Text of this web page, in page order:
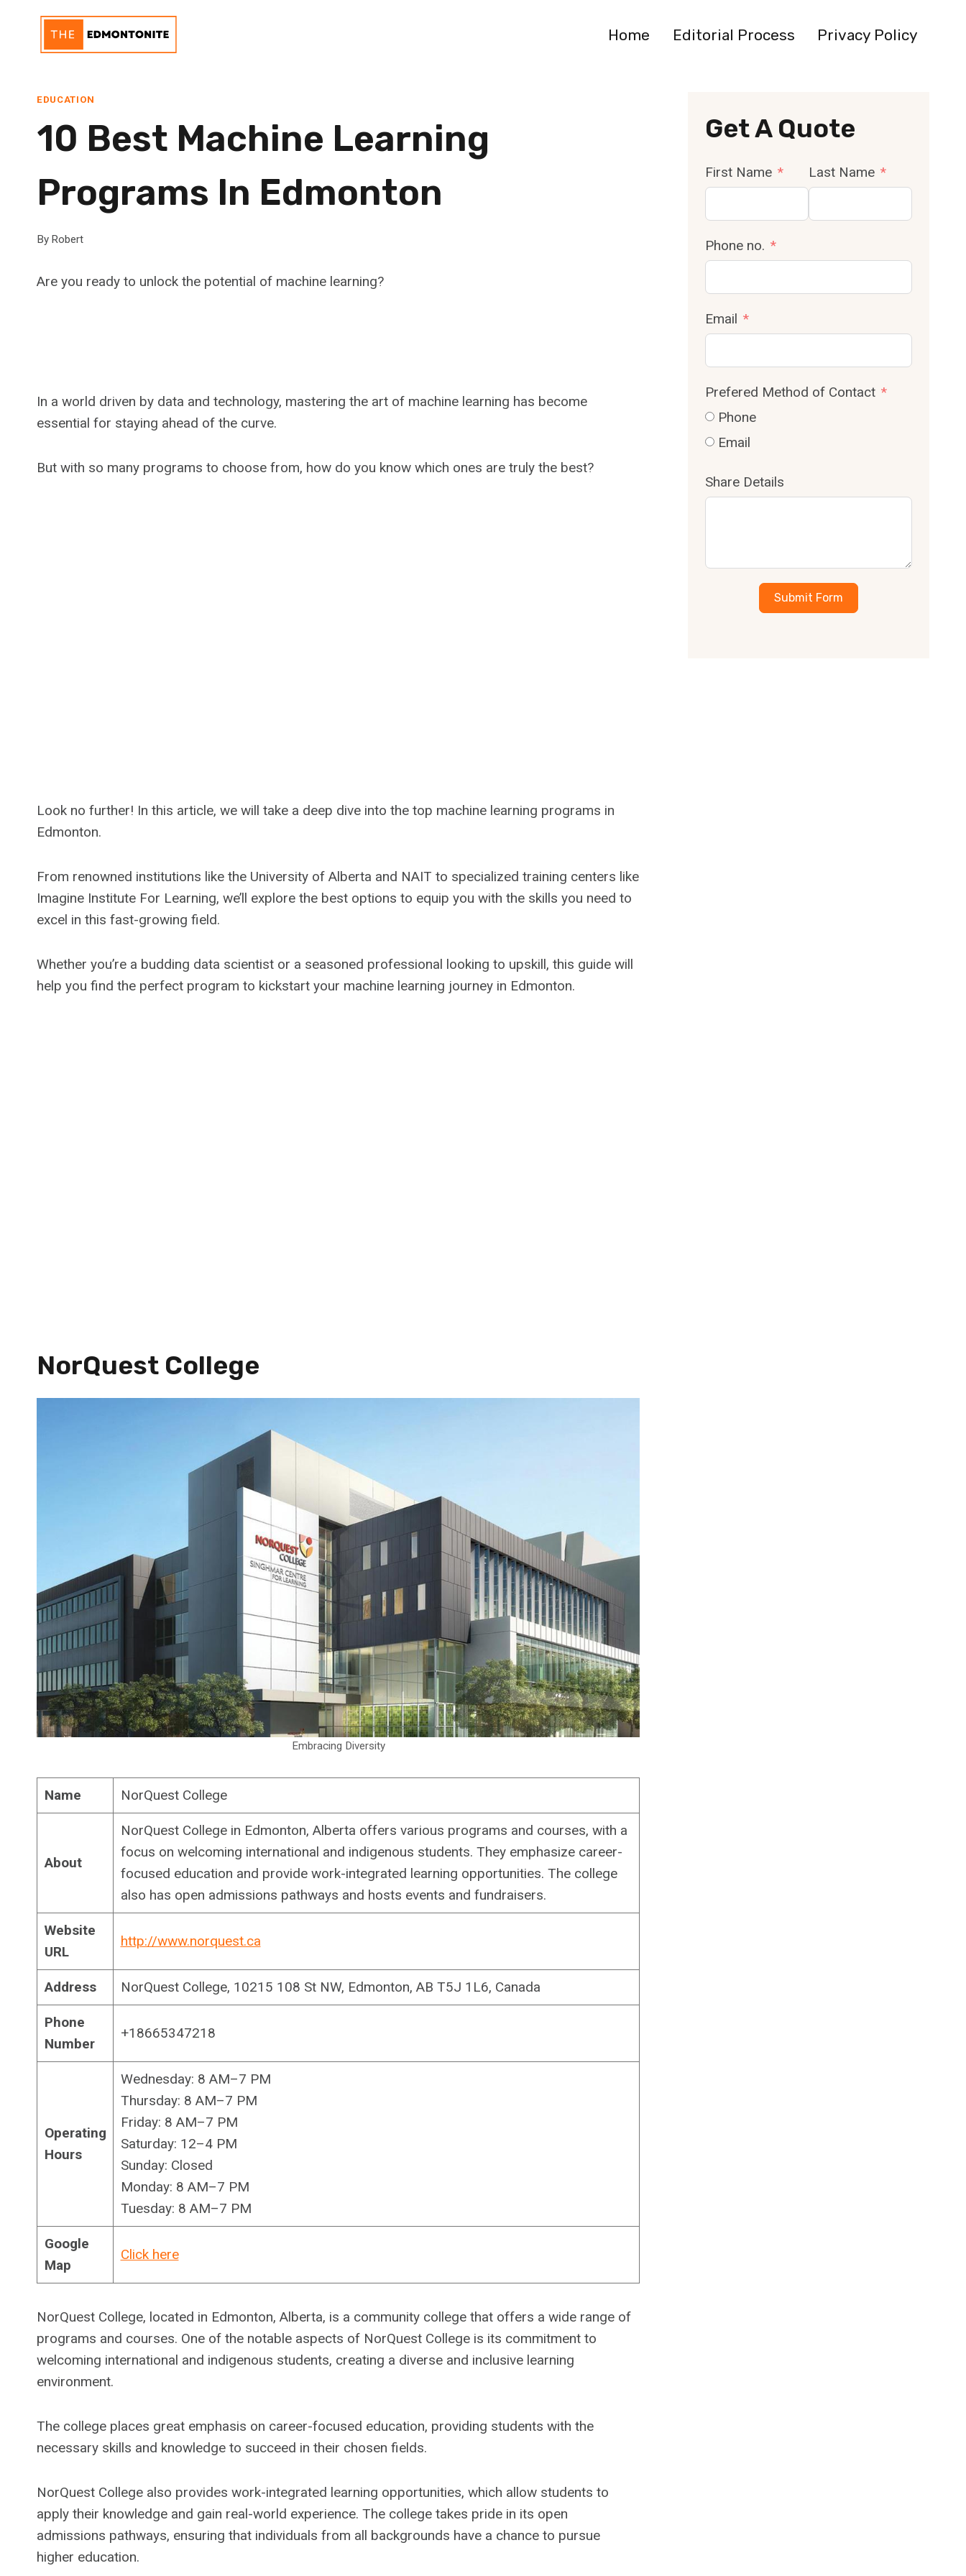
content
Home Editorial Process Privacy Policy
EDUCATION
10 Best Machine Learning
Programs In Edmonton
By Robert
Are you ready to unlock the potential of machine learning?
In a world driven by data and technology, mastering the art of machine learning has become
essential for staying ahead of the curve.
But with so many programs to choose from, how do you know which ones are truly the best?
Look no further! In this article, we will take a deep dive into the top machine learning programs in
Edmonton.
From renowned institutions like the University of Alberta and NAIT to specialized training centers like
Imagine Institute For Learning, we’ll explore the best options to equip you with the skills you need to
excel in this fast-growing field.
Whether you’re a budding data scientist or a seasoned professional looking to upskill, this guide will
help you find the perfect program to kickstart your machine learning journey in Edmonton.
NorQuest College
Embracing Diversity
Name NorQuest College
About
NorQuest College in Edmonton, Alberta offers various programs and courses, with a
focus on welcoming international and indigenous students. They emphasize career-
focused education and provide work-integrated learning opportunities. The college
also has open admissions pathways and hosts events and fundraisers.
Website
URL
http://www.norquest.ca
Address NorQuest College, 10215 108 St NW, Edmonton, AB T5J 1L6, Canada
Phone
Number
+18665347218
Operating
Hours
Wednesday: 8 AM–7 PM
Thursday: 8 AM–7 PM
Friday: 8 AM–7 PM
Saturday: 12–4 PM
Sunday: Closed
Monday: 8 AM–7 PM
Tuesday: 8 AM–7 PM
Google
Map
Click here
NorQuest College, located in Edmonton, Alberta, is a community college that offers a wide range of
programs and courses. One of the notable aspects of NorQuest College is its commitment to
welcoming international and indigenous students, creating a diverse and inclusive learning
environment.
The college places great emphasis on career-focused education, providing students with the
necessary skills and knowledge to succeed in their chosen fields.
NorQuest College also provides work-integrated learning opportunities, which allow students to
apply their knowledge and gain real-world experience. The college takes pride in its open
admissions pathways, ensuring that individuals from all backgrounds have a chance to pursue
higher education.
Get A Quote
First Name Last Name
Phone no.
Email
Prefered Method of Contact
Phone
Email
Share Details
Submit Form